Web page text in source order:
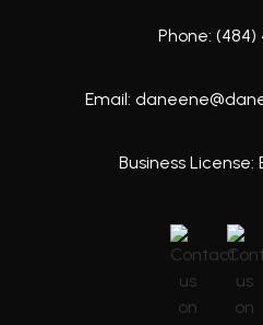
Phone: (484)
Email:
Business License: